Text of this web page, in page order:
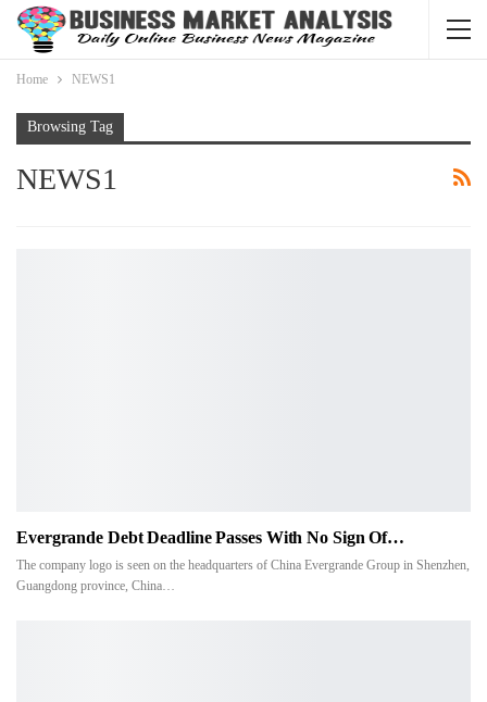
Home NEWS1
Browsing Tag
NEWS1
Evergrande Debt Deadline Passes With No Sign Of…
The company logo is seen on the headquarters of China Evergrande Group in Shenzhen,
Guangdong province, China…